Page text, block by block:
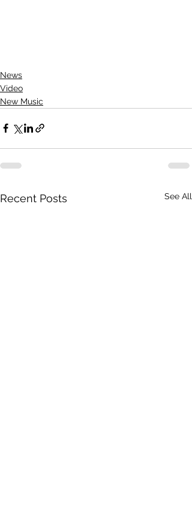
News
Video
New Music
Recent Posts See All